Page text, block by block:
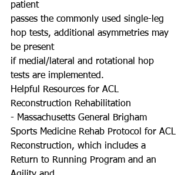
patient
passes the commonly used single-leg
hop tests, additional asymmetries may
be present
if medial/lateral and rotational hop
tests are implemented.
Helpful Resources for ACL
Reconstruction Rehabilitation
- Massachusetts General Brigham
Sports Medicine Rehab Protocol for ACL
Reconstruction, which includes a
Return to Running Program and an